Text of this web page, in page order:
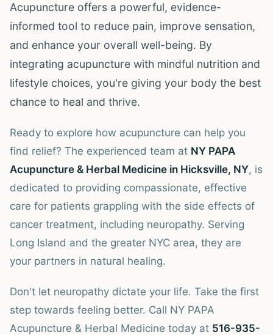
Acupuncture offers a powerful, evidence-
informed tool to reduce pain, improve sensation,
and enhance your overall well-being. By
integrating acupuncture with mindful nutrition and
lifestyle choices, you're giving your body the best
chance to heal and thrive.
Ready to explore how acupuncture can help you
find relief? The experienced team at NY PAPA
Acupuncture & Herbal Medicine in Hicksville, NY, is
dedicated to providing compassionate, effective
care for patients grappling with the side effects of
cancer treatment, including neuropathy. Serving
Long Island and the greater NYC area, they are
your partners in natural healing.
Don't let neuropathy dictate your life. Take the first
step towards feeling better. Call NY PAPA
Acupuncture & Herbal Medicine today at 516-935-